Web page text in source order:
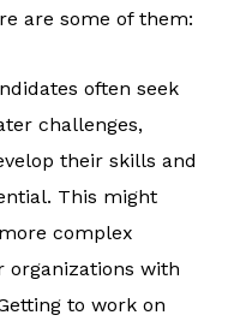
are some of them:
often seek
challenges,
their skills and
This might
complex
organizations with
to work on